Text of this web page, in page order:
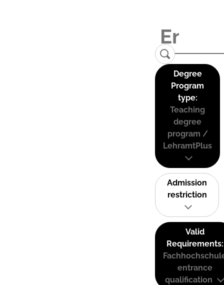
Degree
Program
type:
Teaching
degree
program /
LehramtPlus
Admission
restriction
Valid
Requirements:
entrance
qualification